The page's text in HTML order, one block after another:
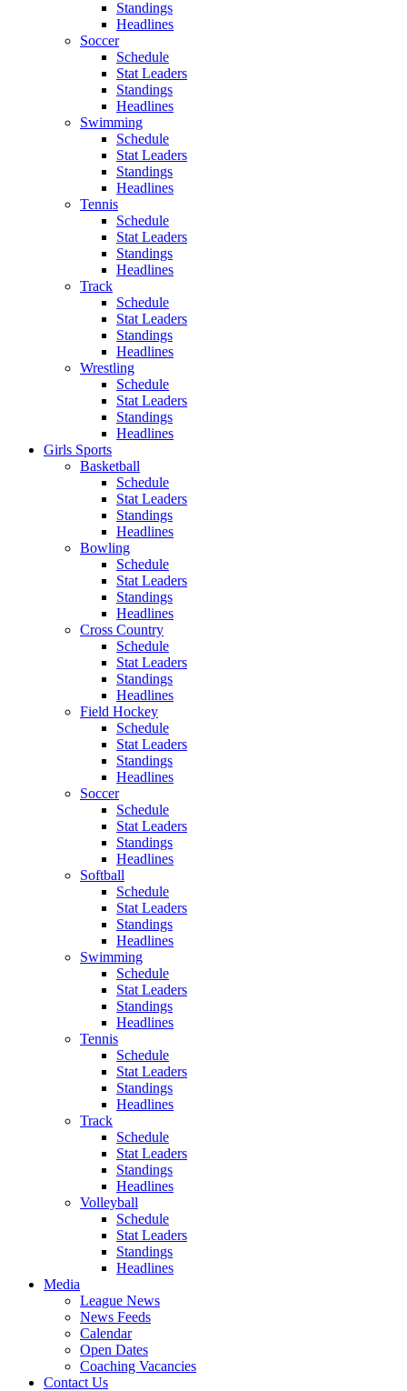
Standings
Headlines
Soccer
Schedule
Stat Leaders
Standings
Headlines
Swimming
Schedule
Stat Leaders
Standings
Headlines
Tennis
Schedule
Stat Leaders
Standings
Headlines
Track
Schedule
Stat Leaders
Standings
Headlines
Wrestling
Schedule
Stat Leaders
Standings
Headlines
Girls Sports
Basketball
Schedule
Stat Leaders
Standings
Headlines
Bowling
Schedule
Stat Leaders
Standings
Headlines
Cross Country
Schedule
Stat Leaders
Standings
Headlines
Field Hockey
Schedule
Stat Leaders
Standings
Headlines
Soccer
Schedule
Stat Leaders
Standings
Headlines
Softball
Schedule
Stat Leaders
Standings
Headlines
Swimming
Schedule
Stat Leaders
Standings
Headlines
Tennis
Schedule
Stat Leaders
Standings
Headlines
Track
Schedule
Stat Leaders
Standings
Headlines
Volleyball
Schedule
Stat Leaders
Standings
Headlines
Media
League News
News Feeds
Calendar
Open Dates
Coaching Vacancies
Contact Us